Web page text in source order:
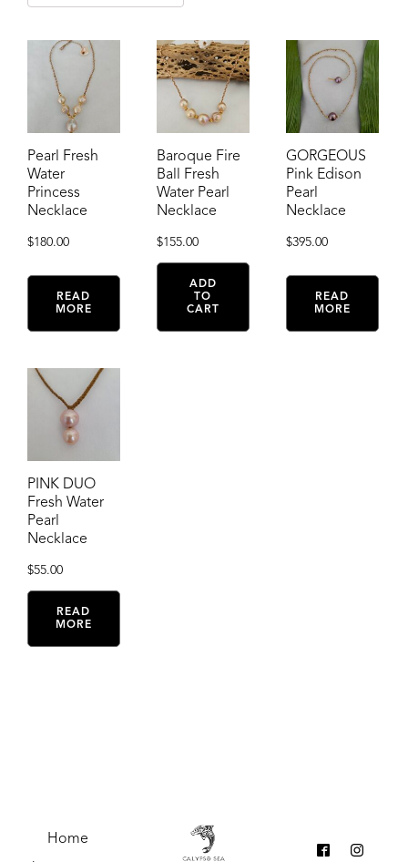
Pearl Fresh
Water
Princess
Necklace
$180.00
READ
MORE
Baroque Fire
Ball Fresh
Water Pearl
Necklace
$155.00
ADD
TO
CART
GORGEOUS
Pink Edison
Pearl
Necklace
$395.00
READ
MORE
PINK DUO
Fresh Water
Pearl
Necklace
$55.00
READ
MORE
Home